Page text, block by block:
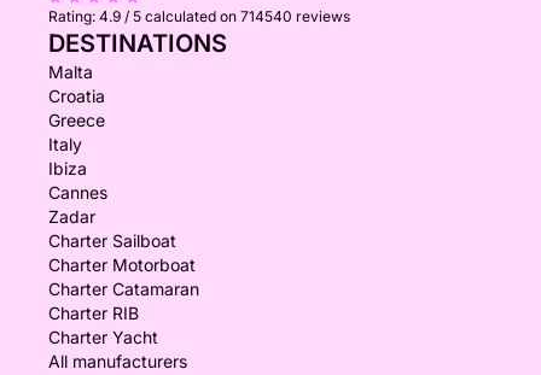
Rating: 4.9 / 5 calculated on 714540 reviews
DESTINATIONS
Malta
Croatia
Greece
Italy
Ibiza
Cannes
Zadar
Charter Sailboat
Charter Motorboat
Charter Catamaran
Charter RIB
Charter Yacht
All manufacturers